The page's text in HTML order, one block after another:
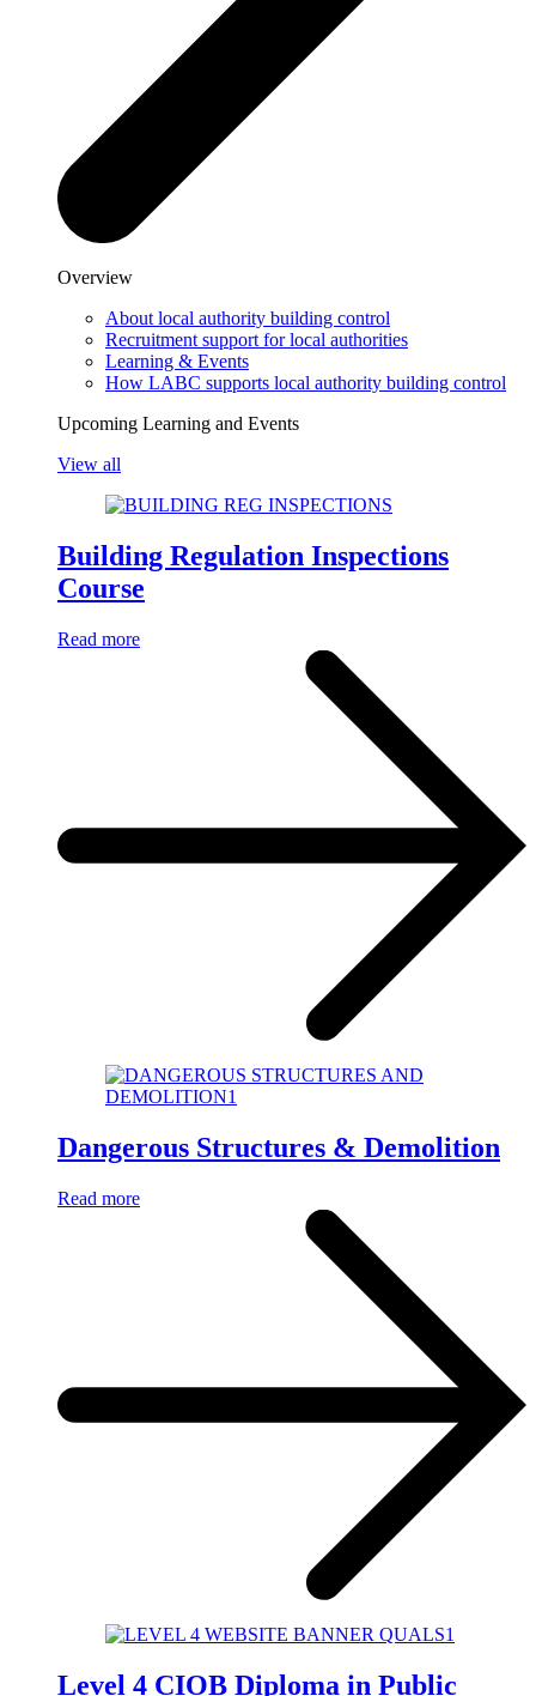
Overview
About local authority building control
Recruitment support for local authorities
Learning & Events
How LABC supports local authority building control
Upcoming Learning and Events
View all
Building Regulation Inspections
Course
Read more
Dangerous Structures & Demolition
Read more
Level 4 CIOB Diploma in Public